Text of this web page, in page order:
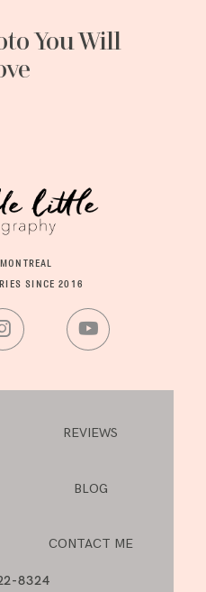
You Will
8324
REVIEWS
BLOG
CONTACT ME
SINCE 2016